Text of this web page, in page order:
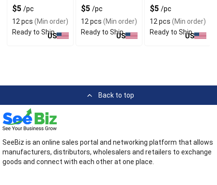
Hair Mask for
Iridescent
$5 /pc
12 pcs (Min order)
Ready to Ship
US
Hair Color – Long-
Lasting Vegan
Dye
$5 /pc
12 pcs (Min order)
Ready to Ship
US
Permanent Hair
Color for Bold
$5 /pc
12 pcs (Min order)
Ready to Ship
US
Back to top
SeeBiz is an online sales portal and networking platform that allows
manufacturers, distributors, wholesalers and retailers to exchange
goods and connect with each other at one place.